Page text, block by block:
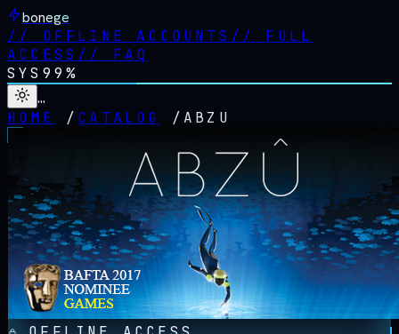
bonege
// OFFLINE ACCOUNTS // FULL
ACCESS // FAQ
SYS 99%
…
HOME
/ CATALOG / ABZU